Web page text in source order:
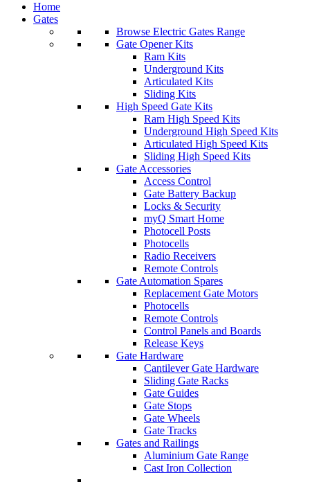
Home
Gates
Browse Electric Gates Range
Gate Opener Kits
Ram Kits
Underground Kits
Articulated Kits
Sliding Kits
High Speed Gate Kits
Ram High Speed Kits
Underground High Speed Kits
Articulated High Speed Kits
Sliding High Speed Kits
Gate Accessories
Access Control
Gate Battery Backup
Locks & Security
myQ Smart Home
Photocell Posts
Photocells
Radio Receivers
Remote Controls
Gate Automation Spares
Replacement Gate Motors
Photocells
Remote Controls
Control Panels and Boards
Release Keys
Gate Hardware
Cantilever Gate Hardware
Sliding Gate Racks
Gate Guides
Gate Stops
Gate Wheels
Gate Tracks
Gates and Railings
Aluminium Gate Range
Cast Iron Collection